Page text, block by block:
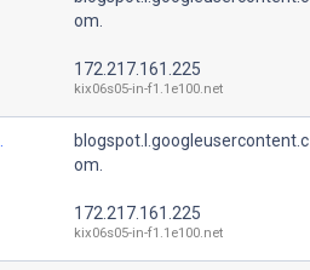
om.
172.217.161.225
kix06s05-in-f1.1e100.net
blogspot.l.googleusercontent.c
om.
172.217.161.225
kix06s05-in-f1.1e100.net